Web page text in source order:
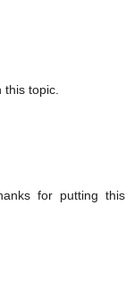
topic.
for putting this